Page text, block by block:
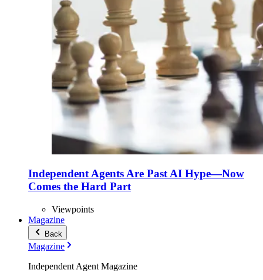
Independent Agents Are Past AI Hype—Now
Comes the Hard Part
Viewpoints
Magazine
Back
Magazine
Independent Agent Magazine